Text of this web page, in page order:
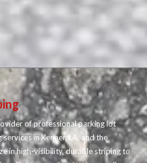
of professional parking lot
in Kenner, LA, and the
in high-visibility, durable striping to